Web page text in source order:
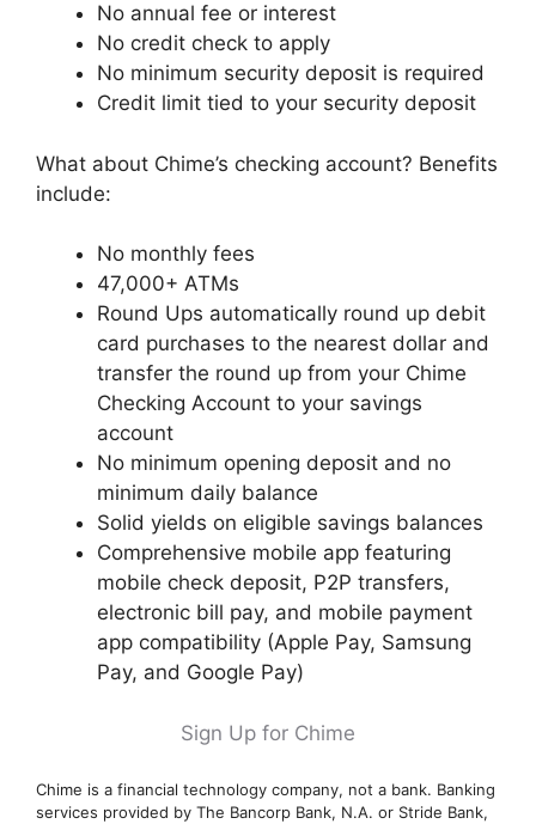
No annual fee or interest
No credit check to apply
No minimum security deposit is required
Credit limit tied to your security deposit
What about Chime’s checking account? Benefits
include:
No monthly fees
47,000+ ATMs
Round Ups automatically round up debit
card purchases to the nearest dollar and
transfer the round up from your Chime
Checking Account to your savings
account
No minimum opening deposit and no
minimum daily balance
Solid yields on eligible savings balances
Comprehensive mobile app featuring
mobile check deposit, P2P transfers,
electronic bill pay, and mobile payment
app compatibility (Apple Pay, Samsung
Pay, and Google Pay)
Sign Up for Chime
Chime is a financial technology company, not a bank. Banking
services provided by The Bancorp Bank, N.A. or Stride Bank,